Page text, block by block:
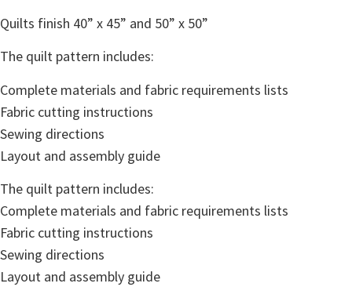
Quilts finish 40” x 45” and 50” x 50”
The quilt pattern includes:
Complete materials and fabric requirements lists
Fabric cutting instructions
Sewing directions
Layout and assembly guide
The quilt pattern includes:
Complete materials and fabric requirements lists
Fabric cutting instructions
Sewing directions
Layout and assembly guide